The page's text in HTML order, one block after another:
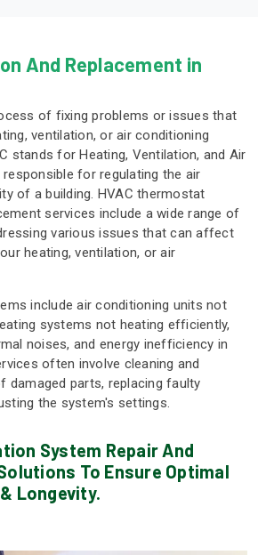
And Replacement in
of fixing problems or issues that
ventilation, or air conditioning
stands for Heating, Ventilation, and Air
for regulating the air
of a building. HVAC thermostat
services include a wide range of
various issues that can affect
heating, ventilation, or air
include air conditioning units not
systems not heating efficiently,
noises, and energy inefficiency in
often involve cleaning and
damaged parts, replacing faulty
the system's settings.
System Repair And
To Ensure Optimal
Longevity.